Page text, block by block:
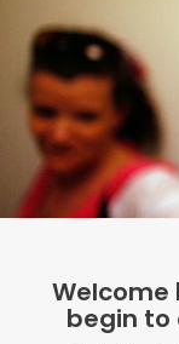
Welcome
begin to